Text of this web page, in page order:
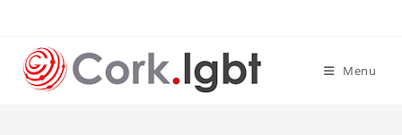
content
Menu